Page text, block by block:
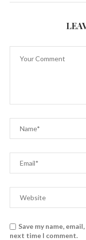
Save my name,
next time I comment.